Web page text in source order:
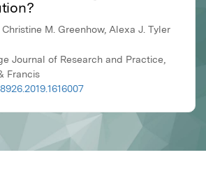
M. Greenhow, Alexa J. Tyler
Journal of Research and Practice,
Francis